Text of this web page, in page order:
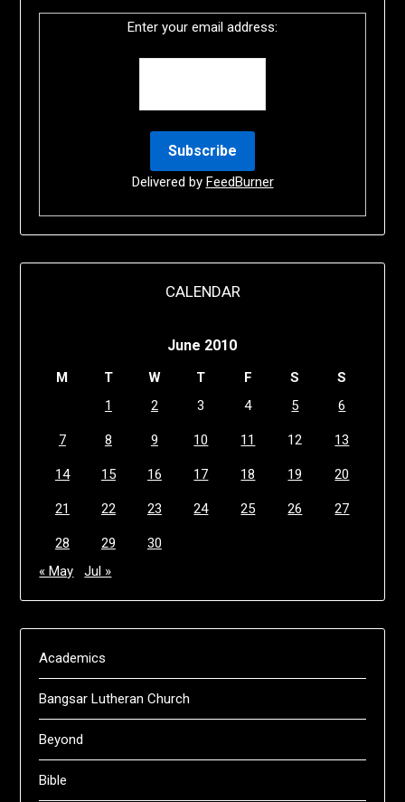
Enter your email address:
Delivered by FeedBurner
CALENDAR
June 2010
M T W T F S
S
1
2 3 4 5 6
7 8 9 10 11 12 13
14 15 16 17 18 19 20
21 22 23 24 25 26 27
28 29
30
« May
Jul »
Academics
Bangsar Lutheran Church
Beyond
Bible